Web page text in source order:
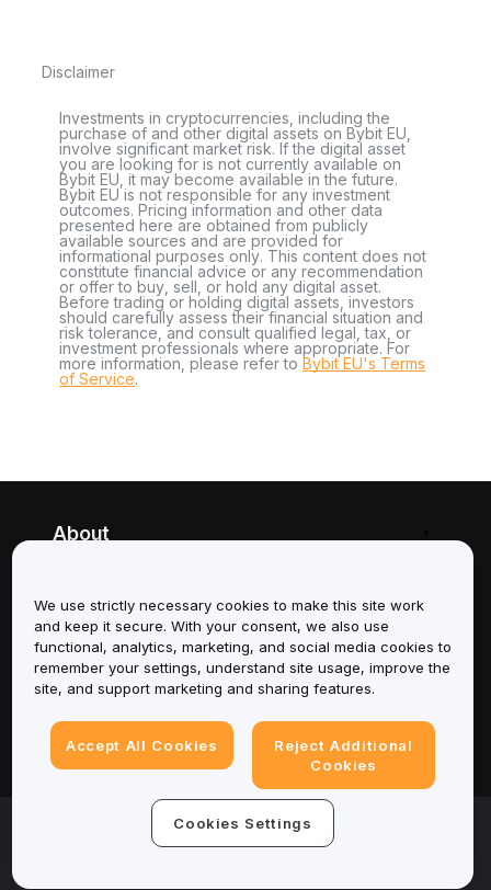
Disclaimer
Investments in cryptocurrencies, including the
purchase of and other digital assets on Bybit EU,
involve significant market risk. If the digital asset
you are looking for is not currently available on
Bybit EU, it may become available in the future.
Bybit EU is not responsible for any investment
outcomes. Pricing information and other data
presented here are obtained from publicly
available sources and are provided for
informational purposes only. This content does not
constitute financial advice or any recommendation
or offer to buy, sell, or hold any digital asset.
Before trading or holding digital assets, investors
should carefully assess their financial situation and
risk tolerance, and consult qualified legal, tax, or
investment professionals where appropriate. For
more information, please refer to Bybit EU's Terms
of Service.
About
Support
Products
Legal
© 2025-2026 Bybit.eu. All rights reserved.
We use strictly necessary cookies to make this site work
and keep it secure. With your consent, we also use
functional, analytics, marketing, and social media cookies to
remember your settings, understand site usage, improve the
site, and support marketing and sharing features.
Accept All Cookies
Reject Additional
Cookies
Cookies Settings